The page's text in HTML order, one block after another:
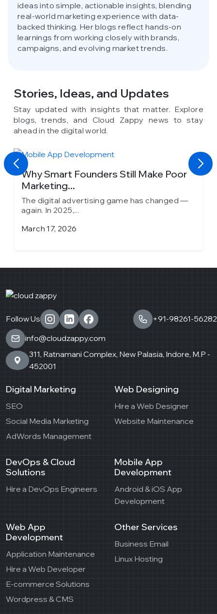
ideas into simple, actionable insights, blending
real-world marketing experience with data-
backed thinking. Her blogs reflect hands-on
learnings from working closely with brands,
campaigns, and evolving market trends.
Stories, Ideas, and Updates
Stay updated with insights that matter. Explore
blogs, trends, and Cloud Zappy news to stay
ahead in the digital world.
Why Smart Founders Still Make Poor
Marketing...
The digital advertising game has changed —
again. In 2025,...
March 17, 2026
Follow Us
+91-98261-56282
info@cloudzappy.com
311, Ratnamani Complex, New Palasia, Indore, M.P -
452001
Digital Marketing
SEO
Social Media Marketing
AdWords Management
Web Designing
Hire a Web Designer
Website Maintenance
DevOps & Cloud
Solutions
Hire a DevOps Engineers
Mobile App
Development
Android & iOS App
Development
Web App
Development
Application Maintenance
Hire a Web Developer
E-commerce Solutions
Wordpress & CMS
Other Services
Business Email
Linux Hosting